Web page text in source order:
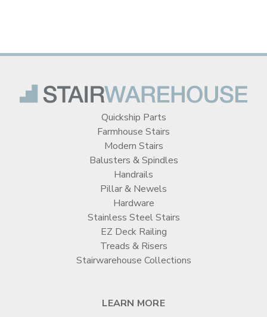
Quickship Parts
Farmhouse Stairs
Modern Stairs
Balusters & Spindles
Handrails
Pillar & Newels
Hardware
Stainless Steel Stairs
EZ Deck Railing
Treads & Risers
Stairwarehouse Collections
LEARN MORE